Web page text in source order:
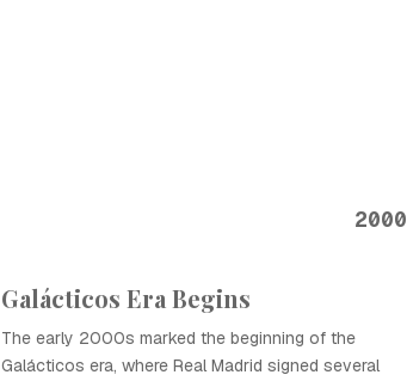
2000
Galácticos Era Begins
The early 2000s marked the beginning of the
Galácticos era, where Real Madrid signed several